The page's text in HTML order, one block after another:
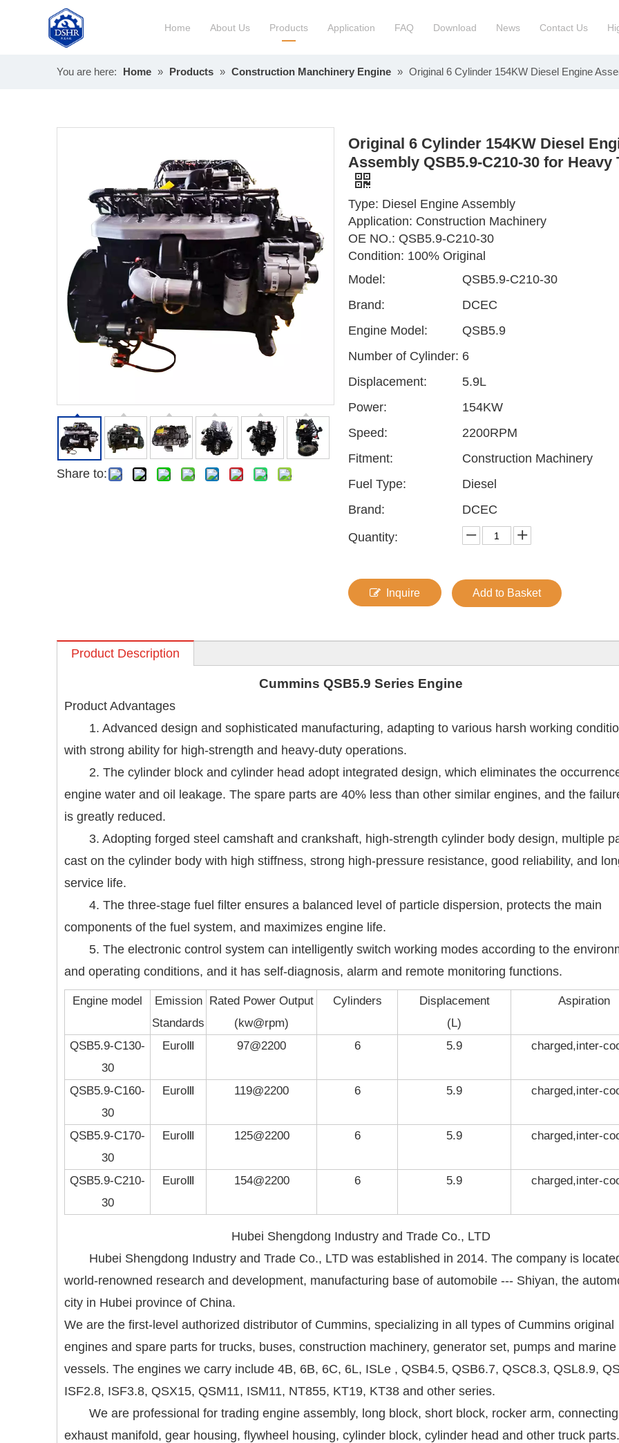
Home About Us Products
Construction Manchinery Engine Truck Engine Assembly
Application FAQ Download News Contact Us
You are here: Home » Products » Construction Manchinery Engine » Original 6 Cylinder 154KW Diesel Engine
Share to:
Original 6 Cylinder 154KW Diesel
Assembly QSB5.9-C210-30 for Heavy
Type: Diesel Engine Assembly
Application: Construction Machinery
OE NO.: QSB5.9-C210-30
Condition: 100% Original
Model:
QSB5.9-C210-30
Brand:
DCEC
Engine Model:
QSB5.9
Number of Cylinder: 6
Displacement:
5.9L
Power:
154KW
Speed:
2200RPM
Fitment:
Construction Machinery
Fuel Type:
Diesel
Brand:
DCEC
Quantity:
Inquire Add to Basket
Product Description
Cummins QSB5.9 Series Engine
Product Advantages
1. Advanced design and sophisticated manufacturing, adapting to various harsh working
with strong ability for high-strength and heavy-duty operations.
2. The cylinder block and cylinder head adopt integrated design, which eliminates the
engine water and oil leakage. The spare parts are 40% less than other similar engines, and the
is greatly reduced.
3. Adopting forged steel camshaft and crankshaft, high-strength cylinder body design, multiple
cast on the cylinder body with high stiffness, strong high-pressure resistance, good reliability, and
service life.
4. The three-stage fuel filter ensures a balanced level of particle dispersion, protects the main
components of the fuel system, and maximizes engine life.
5. The electronic control system can intelligently switch working modes according to the
and operating conditions, and it has self-diagnosis, alarm and remote monitoring functions.
Engine model
Emission
Standards
Rated Power Output
(kw@rpm)
Cylinders
Displacement
(L)
Aspiration
QSB5.9-C130-
30
EuroⅢ 97@2200 6 5.9 charged,inter-
QSB5.9-C160-
30
EuroⅢ 119@2200 6 5.9 charged,inter-
QSB5.9-C170-
30
EuroⅢ 125@2200 6 5.9 charged,inter-
QSB5.9-C210-
30
EuroⅢ 154@2200 6 5.9 charged,inter-
Hubei Shengdong Industry and Trade Co., LTD
Hubei Shengdong Industry and Trade Co., LTD was established in 2014. The company is
world-renowned research and development, manufacturing base of automobile --- Shiyan, the
city in Hubei province of China.
We are the first-level authorized distributor of Cummins, specializing in all types of Cummins original
engines and spare parts for trucks, buses, construction machinery, generator set, pumps and marine
vessels. The engines we carry include 4B, 6B, 6C, 6L, ISLe , QSB4.5, QSB6.7, QSC8.3, QSL8.9,
ISF2.8, ISF3.8, QSX15, QSM11, ISM11, NT855, KT19, KT38 and other series.
We are professional for trading engine assembly, long block, short block, rocker arm,
exhaust manifold, gear housing, flywheel housing, cylinder block, cylinder head and other truck